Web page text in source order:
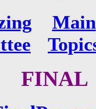
Main
FINAL